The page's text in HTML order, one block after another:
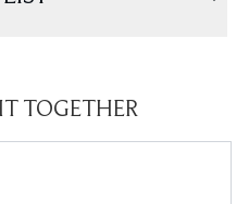
TOGETHER